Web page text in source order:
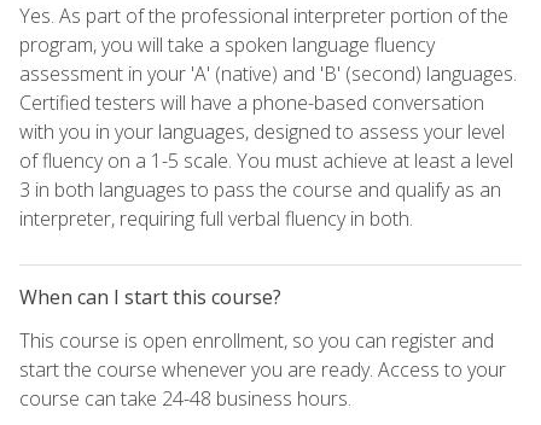
Yes. As part of the professional interpreter portion of the
program, you will take a spoken language fluency
assessment in your 'A' (native) and 'B' (second) languages.
Certified testers will have a phone-based conversation
with you in your languages, designed to assess your level
of fluency on a 1-5 scale. You must achieve at least a level
3 in both languages to pass the course and qualify as an
interpreter, requiring full verbal fluency in both.
When can I start this course?
This course is open enrollment, so you can register and
start the course whenever you are ready. Access to your
course can take 24-48 business hours.